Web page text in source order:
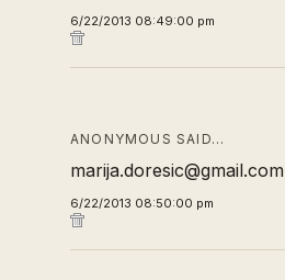
6/22/2013 08:49:00 pm
ANONYMOUS SAID…
marija.doresic@gmail.com
6/22/2013 08:50:00 pm